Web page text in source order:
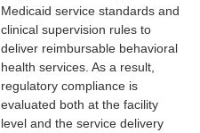
Medicaid service standards and
clinical supervision rules to
deliver reimbursable behavioral
health services. As a result,
regulatory compliance is
evaluated both at the facility
level and the service delivery